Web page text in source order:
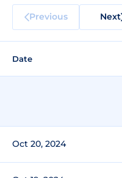
Previous Next
Date
Oct 20, 2024